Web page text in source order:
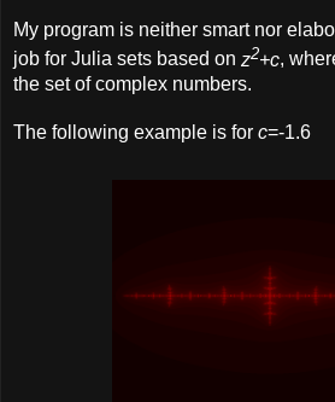
My program is neither smart nor
job for Julia sets based on z2+c,
the set of complex numbers.
The following example is for c=-1.6